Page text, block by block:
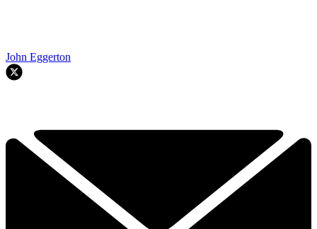
John Eggerton